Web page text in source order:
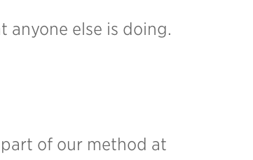
anyone else is doing.
of our method at